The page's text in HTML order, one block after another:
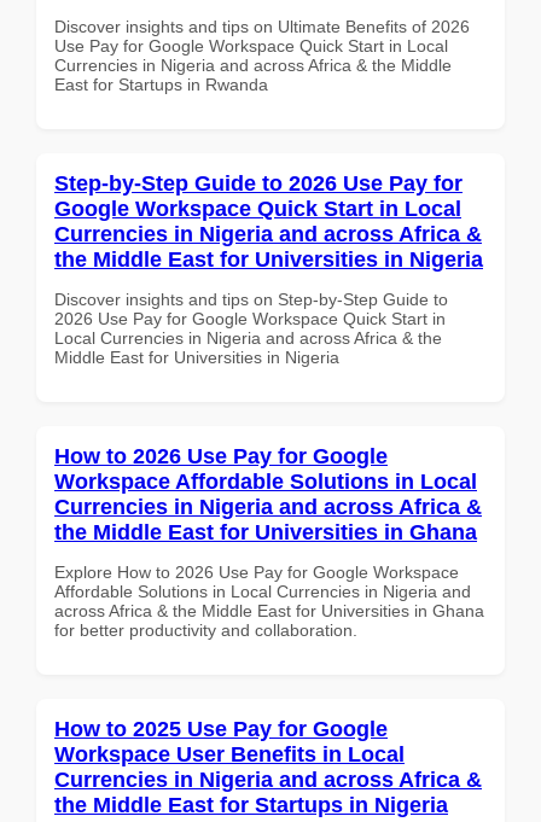
Discover insights and tips on Ultimate Benefits of 2026
Use Pay for Google Workspace Quick Start in Local
Currencies in Nigeria and across Africa & the Middle
East for Startups in Rwanda
Step-by-Step Guide to 2026 Use Pay for
Google Workspace Quick Start in Local
Currencies in Nigeria and across Africa &
the Middle East for Universities in Nigeria
Discover insights and tips on Step-by-Step Guide to
2026 Use Pay for Google Workspace Quick Start in
Local Currencies in Nigeria and across Africa & the
Middle East for Universities in Nigeria
How to 2026 Use Pay for Google
Workspace Affordable Solutions in Local
Currencies in Nigeria and across Africa &
the Middle East for Universities in Ghana
Explore How to 2026 Use Pay for Google Workspace
Affordable Solutions in Local Currencies in Nigeria and
across Africa & the Middle East for Universities in Ghana
for better productivity and collaboration.
How to 2025 Use Pay for Google
Workspace User Benefits in Local
Currencies in Nigeria and across Africa &
the Middle East for Startups in Nigeria